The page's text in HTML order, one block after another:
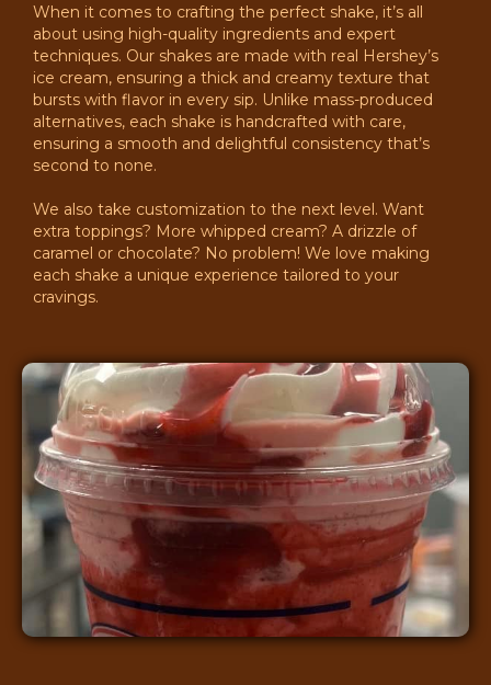
When it comes to crafting the perfect shake, it’s all
about using high-quality ingredients and expert
techniques. Our shakes are made with real Hershey’s
ice cream, ensuring a thick and creamy texture that
bursts with flavor in every sip. Unlike mass-produced
alternatives, each shake is handcrafted with care,
ensuring a smooth and delightful consistency that’s
second to none.
We also take customization to the next level. Want
extra toppings? More whipped cream? A drizzle of
caramel or chocolate? No problem! We love making
each shake a unique experience tailored to your
cravings.